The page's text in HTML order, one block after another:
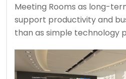
Meeting Rooms as long-
support productivity and
than as simple technology